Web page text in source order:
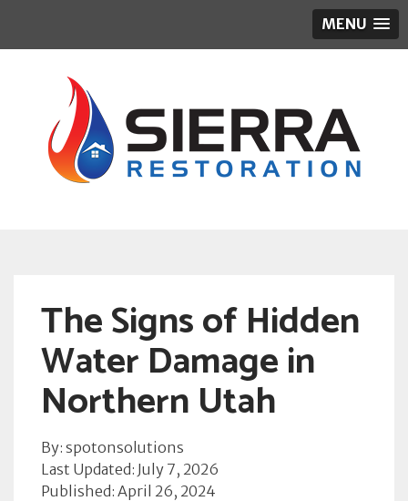
MENU
The Signs of Hidden
Water Damage in
Northern Utah
By: spotonsolutions
Last Updated: July 7, 2026
Published: April 26, 2024